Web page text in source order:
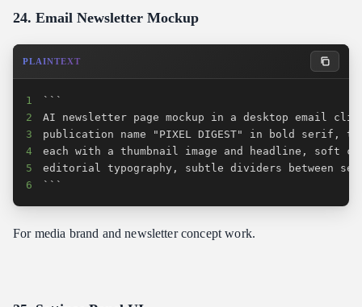
24. Email Newsletter Mockup
PLAINTEXT
1
2
3
4
5
6
```
For media brand and newsletter concept work.